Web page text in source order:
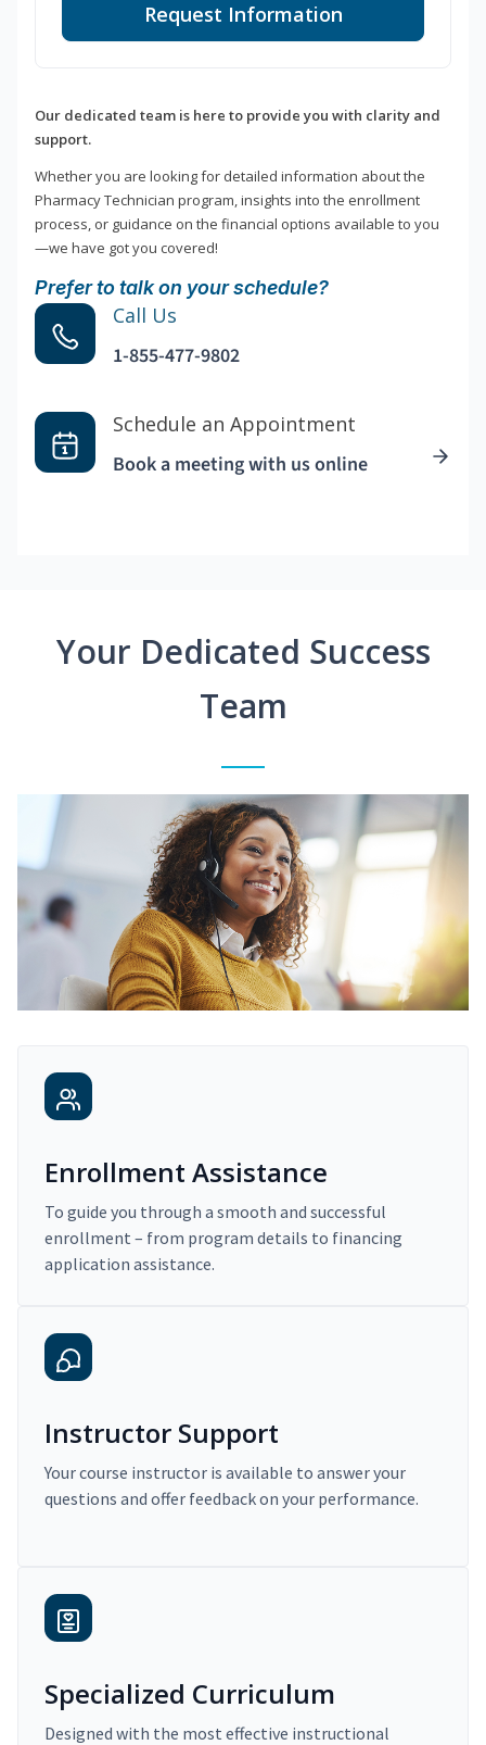
Request Information
Our dedicated team is here to provide you with clarity and
support.
Whether you are looking for detailed information about the
Pharmacy Technician program, insights into the enrollment
process, or guidance on the financial options available to you
—we have got you covered!
Prefer to talk on your schedule?
Call Us
1-855-477-9802
Schedule an Appointment
Book a meeting with us online
Your Dedicated Success
Team
Enrollment Assistance
To guide you through a smooth and successful
enrollment – from program details to financing
application assistance.
Instructor Support
Your course instructor is available to answer your
questions and offer feedback on your performance.
Specialized Curriculum
Designed with the most effective instructional